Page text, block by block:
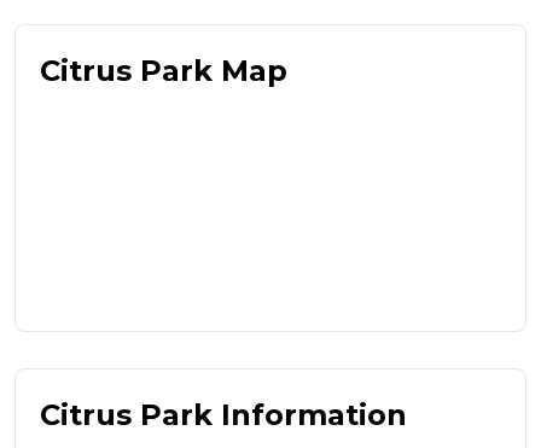
Citrus Park Map
Citrus Park Information